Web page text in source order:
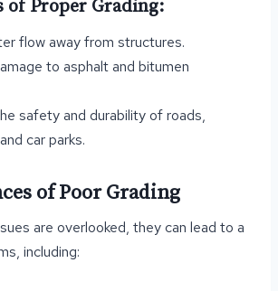
of Proper Grading:
flow away from structures.
to asphalt and bitumen
safety and durability of roads,
car parks.
of Poor Grading
are overlooked, they can lead to a
including: